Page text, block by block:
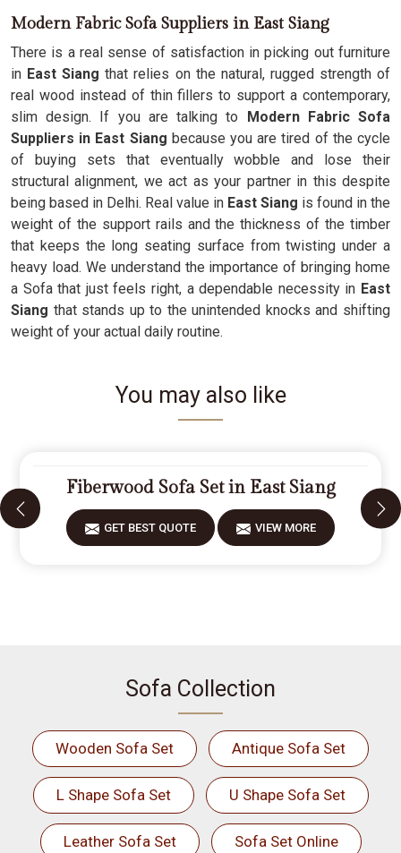
Modern Fabric Sofa Suppliers in East Siang
There is a real sense of satisfaction in picking out furniture
in East Siangthat relies on the natural, rugged strength of
real wood instead of thin fillers to support a contemporary,
slim design. If you are talking to Modern Fabric Sofa
Suppliers in East Siang because you are tired of the cycle
of buying sets that eventually wobble and lose their
structural alignment, we act as your partner in this despite
being based in Delhi. Real value in East Siang is found in the
weight of the support rails and the thickness of the timber
that keeps the long seating surface from twisting under a
heavy load. We understand the importance of bringing home
a Sofa that just feels right, a dependable necessity in East
Siang that stands up to the unintended knocks and shifting
weight of your actual daily routine.
You may also like
Fiberwood Sofa Set in East Siang
GET BEST QUOTE VIEW MORE
Sofa Collection
Wooden Sofa Set Antique Sofa Set
L Shape Sofa Set U Shape Sofa Set
Leather Sofa Set Sofa Set Online